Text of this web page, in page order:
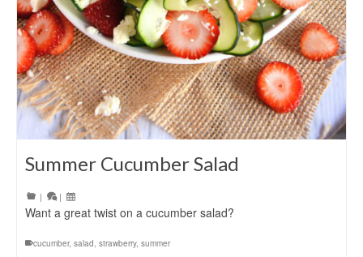
Summer Cucumber Salad
| |
Want a great twist on a cucumber salad?
cucumber, salad, strawberry, summer